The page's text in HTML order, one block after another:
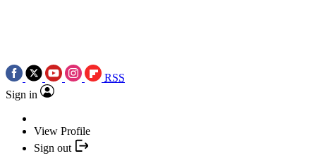
RSS
Sign in
View Profile
Sign out